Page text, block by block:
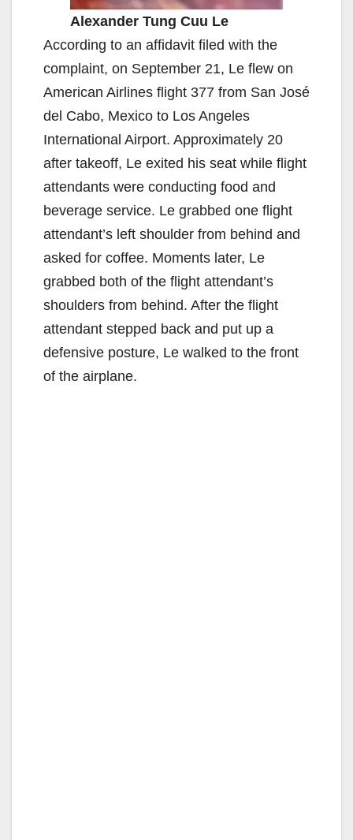
Alexander Tung Cuu Le
According to an affidavit filed with the
complaint, on September 21, Le flew on
American Airlines flight 377 from San José
del Cabo, Mexico to Los Angeles
International Airport. Approximately 20
after takeoff, Le exited his seat while flight
attendants were conducting food and
beverage service. Le grabbed one flight
attendant’s left shoulder from behind and
asked for coffee. Moments later, Le
grabbed both of the flight attendant’s
shoulders from behind. After the flight
attendant stepped back and put up a
defensive posture, Le walked to the front
of the airplane.